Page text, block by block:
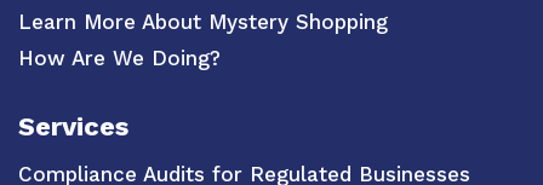
Learn More About Mystery Shopping
How Are We Doing?
Services
Compliance Audits for Regulated Businesses